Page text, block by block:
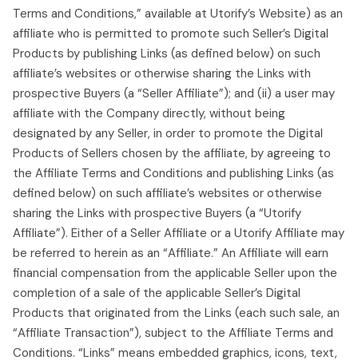
Terms and Conditions,” available at Utorify’s Website) as an
affiliate who is permitted to promote such Seller’s Digital
Products by publishing Links (as defined below) on such
affiliate’s websites or otherwise sharing the Links with
prospective Buyers (a “Seller Affiliate”); and (ii) a user may
affiliate with the Company directly, without being
designated by any Seller, in order to promote the Digital
Products of Sellers chosen by the affiliate, by agreeing to
the Affiliate Terms and Conditions and publishing Links (as
defined below) on such affiliate’s websites or otherwise
sharing the Links with prospective Buyers (a “Utorify
Affiliate”). Either of a Seller Affiliate or a Utorify Affiliate may
be referred to herein as an “Affiliate.” An Affiliate will earn
financial compensation from the applicable Seller upon the
completion of a sale of the applicable Seller’s Digital
Products that originated from the Links (each such sale, an
“Affiliate Transaction”), subject to the Affiliate Terms and
Conditions. “Links” means embedded graphics, icons, text,